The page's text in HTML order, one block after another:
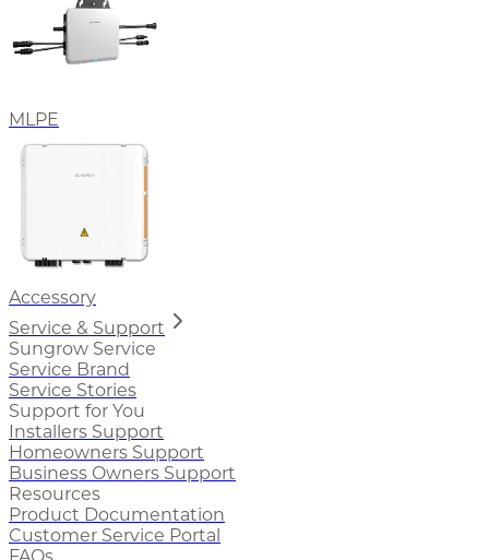
MLPE
Accessory
Service & Support
Sungrow Service
Service Brand
Service Stories
Support for You
Installers Support
Homeowners Support
Business Owners Support
Resources
Product Documentation
Customer Service Portal